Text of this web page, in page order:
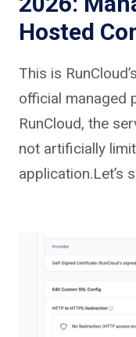
Hosted
This is
official managed
RunCloud, the
not artificially
application.Let’s